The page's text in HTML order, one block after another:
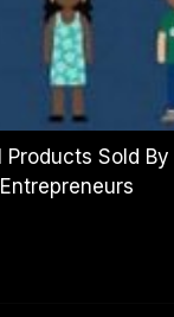
Products Sold By
Entrepreneurs